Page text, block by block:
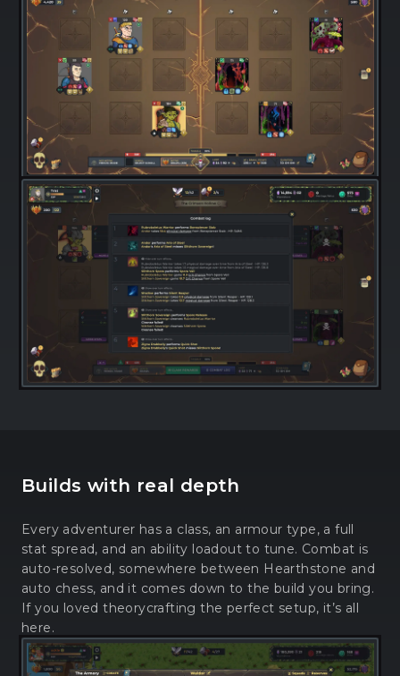
Builds with real depth
Every adventurer has a class, an armour type, a full
stat spread, and an ability loadout to tune. Combat is
auto-resolved, somewhere between Hearthstone and
auto chess, and it comes down to the build you bring.
If you loved theorycrafting the perfect setup, it’s all
here.